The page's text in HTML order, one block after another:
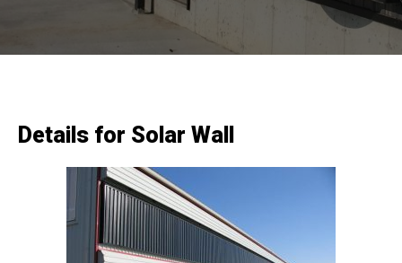
Details for Solar Wall